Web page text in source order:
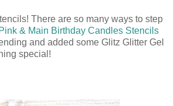
There are so many ways to step
Pink & Main Birthday Candles Stencils
and added some Glitz Glitter Gel
special!